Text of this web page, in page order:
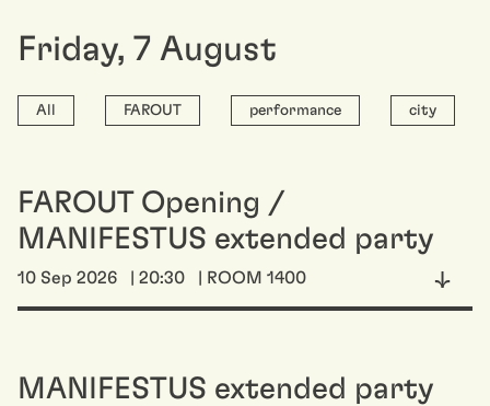
Friday, 7 August
All FAROUT performance city
FAROUT Opening /
MANIFESTUS extended party
10 Sep 2026 | 20:30 | ROOM 1400
MANIFESTUS extended party